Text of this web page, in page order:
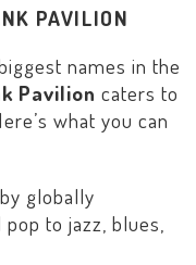
PAVILION
names in the
Pavilion caters to
what you can
globally
to jazz, blues,